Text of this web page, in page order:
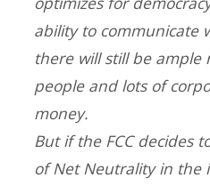
ability to communicate
there will still be ample
people and lots of
money.
But if the FCC decides
of Net Neutrality in the